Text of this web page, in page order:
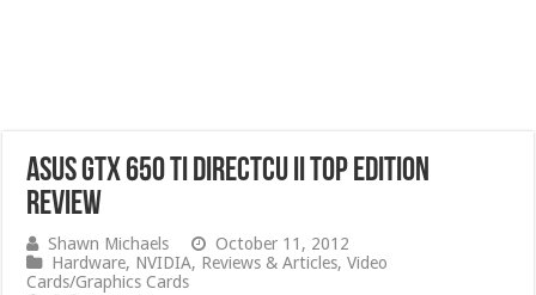
ASUS GTX 650 Ti DirectCU II TOP Edition
Review
Shawn Michaels
October 11, 2012
Hardware, NVIDIA, Reviews & Articles,Video
Cards/Graphics Cards